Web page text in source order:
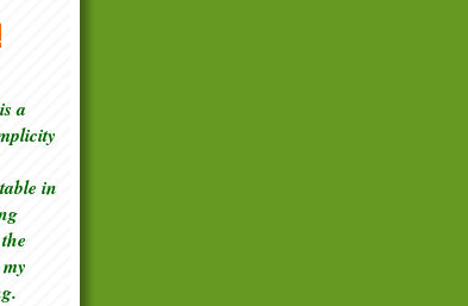
a
in